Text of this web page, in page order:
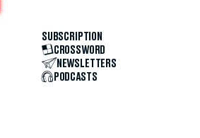
SUBSCRIPTION
CROSSWORD
NEWSLETTERS
PODCASTS